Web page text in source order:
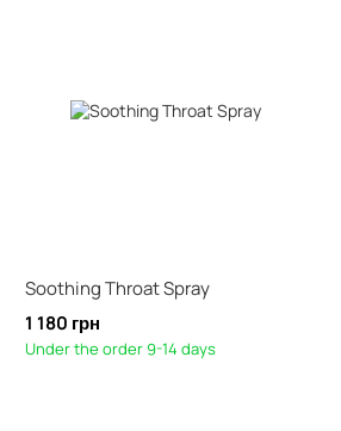
Soothing Throat Spray
1 180 грн
Under the order 9-14 days